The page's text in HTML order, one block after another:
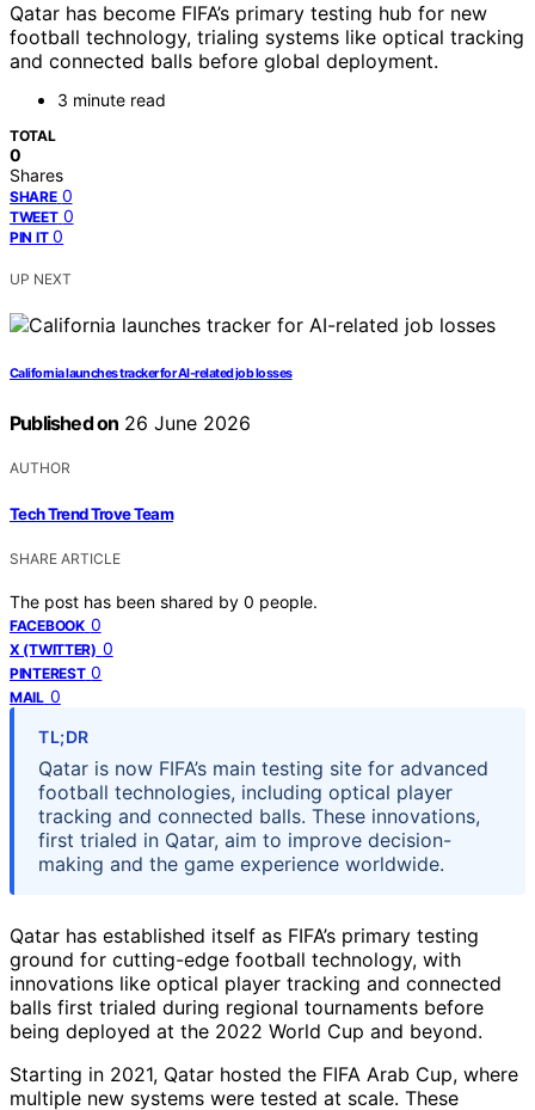
Qatar has become FIFA’s primary testing hub for new
football technology, trialing systems like optical tracking
and connected balls before global deployment.
3 minute read
TOTAL
0
Shares
SHARE 0
TWEET 0
PIN IT 0
UP NEXT
California launches tracker for AI-related job losses
Published on 26 June 2026
AUTHOR
Tech Trend Trove Team
SHARE ARTICLE
The post has been shared by 0 people.
FACEBOOK 0
X (TWITTER) 0
PINTEREST 0
MAIL 0
TL;DR
Qatar is now FIFA’s main testing site for advanced
football technologies, including optical player
tracking and connected balls. These innovations,
first trialed in Qatar, aim to improve decision-
making and the game experience worldwide.
Qatar has established itself as FIFA’s primary testing
ground for cutting-edge football technology, with
innovations like optical player tracking and connected
balls first trialed during regional tournaments before
being deployed at the 2022 World Cup and beyond.
Starting in 2021, Qatar hosted the FIFA Arab Cup, where
multiple new systems were tested at scale. These